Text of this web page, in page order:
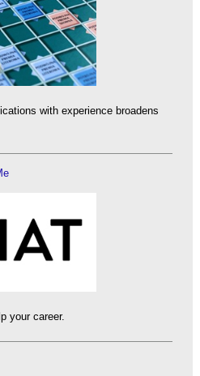
with experience broadens
your career.